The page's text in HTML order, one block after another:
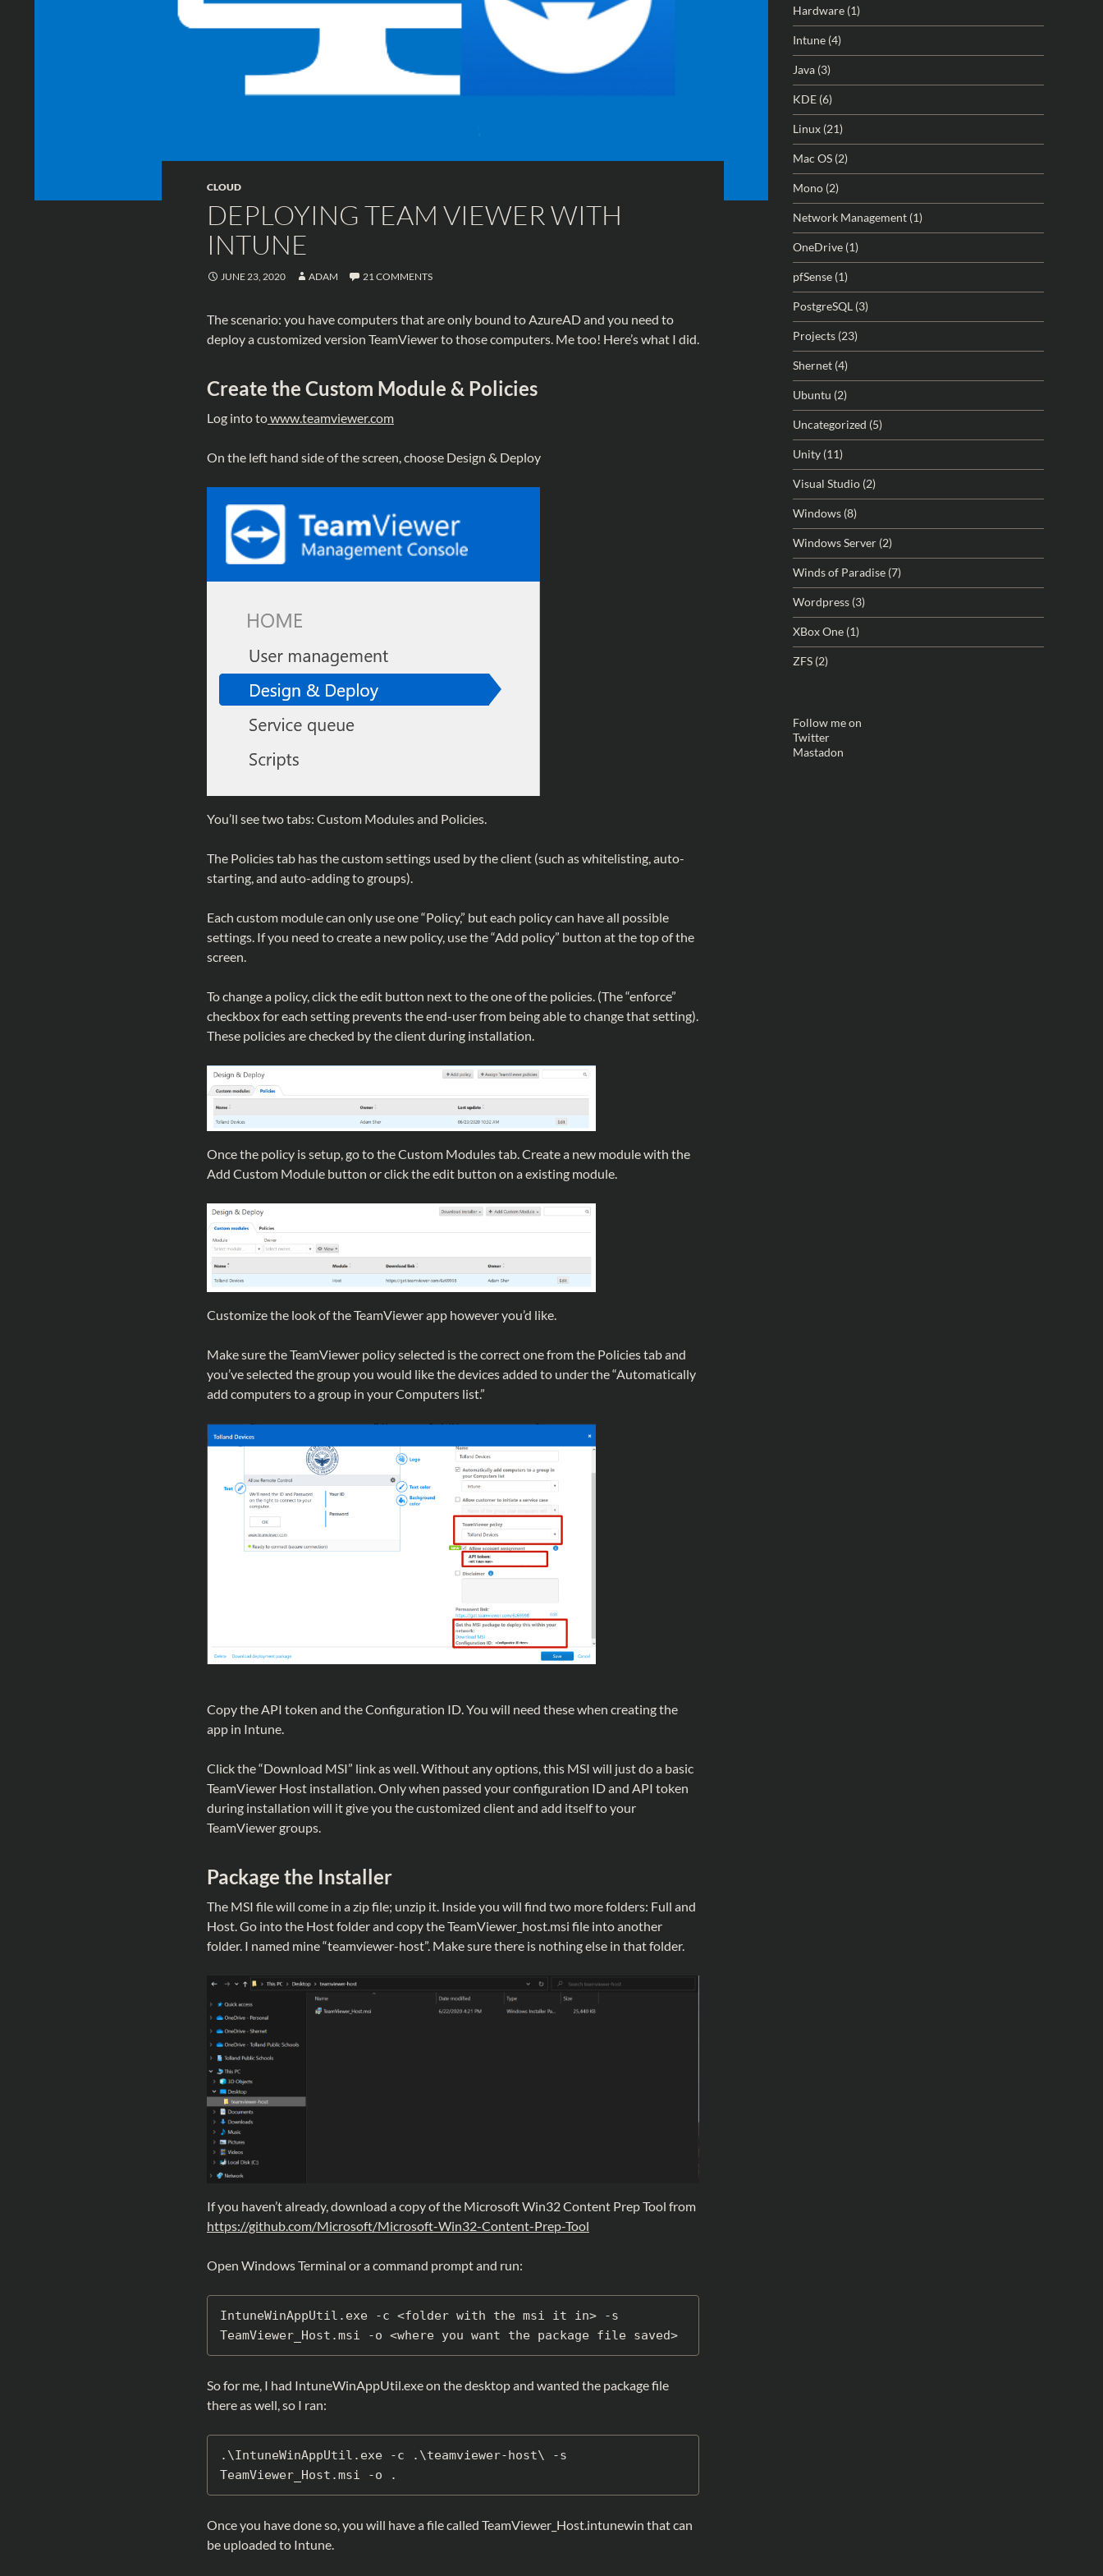
CLOUD
DEPLOYING TEAM VIEWER WITH
INTUNE
JUNE 23, 2020 ADAM 21 COMMENTS
The scenario: you have computers that are only bound to AzureAD and you need to
deploy a customized version TeamViewer to those computers. Me too! Here’s what I did.
Create the Custom Module & Policies
Log into towww.teamviewer.com
On the left hand side of the screen, choose Design & Deploy
You’ll see two tabs: Custom Modules and Policies.
The Policies tab has the custom settings used by the client (such as whitelisting, auto-
starting, and auto-adding to groups).
Each custom module can only use one “Policy,” but each policy can have all possible
settings. If you need to create a new policy, use the “Add policy” button at the top of the
screen.
To change a policy, click the edit button next to the one of the policies. (The “enforce”
checkbox for each setting prevents the end-user from being able to change that setting).
These policies are checked by the client during installation.
Once the policy is setup, go to the Custom Modules tab. Create a new module with the
Add Custom Module button or click the edit button on a existing module.
Customize the look of the TeamViewer app however you’d like.
Make sure the TeamViewer policy selected is the correct one from the Policies tab and
you’ve selected the group you would like the devices added to under the “Automatically
add computers to a group in your Computers list.”
Copy the API token and the Configuration ID. You will need these when creating the
app in Intune.
Click the “Download MSI” link as well. Without any options, this MSI will just do a basic
TeamViewer Host installation. Only when passed your configuration ID and API token
during installation will it give you the customized client and add itself to your
TeamViewer groups.
Package the Installer
The MSI file will come in a zip file; unzip it. Inside you will find two more folders: Full and
Host. Go into the Host folder and copy the TeamViewer_host.msi file into another
folder. I named mine “teamviewer-host”. Make sure there is nothing else in that folder.
If you haven’t already, download a copy of the Microsoft Win32 Content Prep Tool from
https://github.com/Microsoft/Microsoft-Win32-Content-Prep-Tool
Open Windows Terminal or a command prompt and run:
IntuneWinAppUtil.exe -c <folder with the msi it in> -s
TeamViewer_Host.msi -o <where you want the package file saved>
So for me, I had IntuneWinAppUtil.exe on the desktop and wanted the package file
there as well, so I ran:
.\IntuneWinAppUtil.exe -c .\teamviewer-host\ -s
TeamViewer_Host.msi -o .
Once you have done so, you will have a file called TeamViewer_Host.intunewin that can
be uploaded to Intune.
Hardware (1)
Intune (4)
Java (3)
KDE (6)
Linux (21)
Mac OS (2)
Mono (2)
Network Management (1)
OneDrive (1)
pfSense (1)
PostgreSQL (3)
Projects (23)
Shernet (4)
Ubuntu (2)
Uncategorized (5)
Unity (11)
Visual Studio (2)
Windows (8)
Windows Server (2)
Winds of Paradise (7)
Wordpress (3)
XBox One (1)
ZFS (2)
Follow me on
Twitter
Mastadon